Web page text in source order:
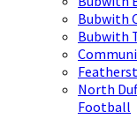
Bubwith
Bubwith
North
Football